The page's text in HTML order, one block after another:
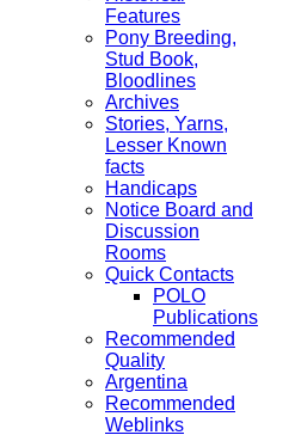
Features
Pony Breeding,
Stud Book,
Bloodlines
Archives
Stories, Yarns,
Lesser Known
facts
Handicaps
Notice Board and
Discussion
Rooms
Quick Contacts
POLO
Publications
Recommended
Quality
Argentina
Recommended
Weblinks